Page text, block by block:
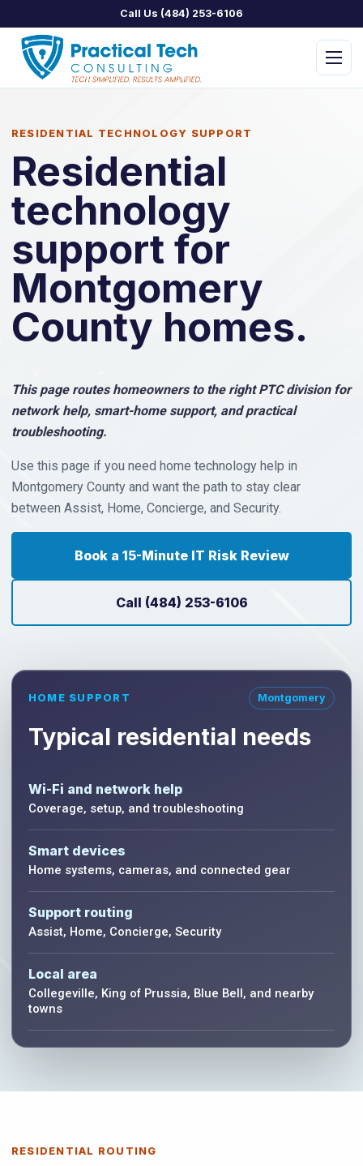
Call Us (484) 253-6106
Menu
PTC Managed IT
PTC Assist
PTC Concierge
PTC Security
PTC Home
RESIDENTIAL TECHNOLOGY SUPPORT
Residential
technology
support for
Montgomery
County homes.
This page routes homeowners to the right PTC division for
network help, smart-home support, and practical
troubleshooting.
Use this page if you need home technology help in
Montgomery County and want the path to stay clear
between Assist, Home, Concierge, and Security.
Book a 15-Minute IT Risk Review
Call (484) 253-6106
HOME SUPPORT Montgomery
Typical residential needs
Wi-Fi and network help
Coverage, setup, and troubleshooting
Smart devices
Home systems, cameras, and connected gear
Support routing
Assist, Home, Concierge, Security
Local area
Collegeville, King of Prussia, Blue Bell, and nearby
towns
RESIDENTIAL ROUTING